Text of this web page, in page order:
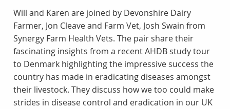
Will and Karen are joined by Devonshire Dairy
Farmer, Jon Cleave and Farm Vet, Josh Swain from
Synergy Farm Health Vets. The pair share their
fascinating insights from a recent AHDB study tour
to Denmark highlighting the impressive success the
country has made in eradicating diseases amongst
their livestock. They discuss how we too could make
strides in disease control and eradication in our UK